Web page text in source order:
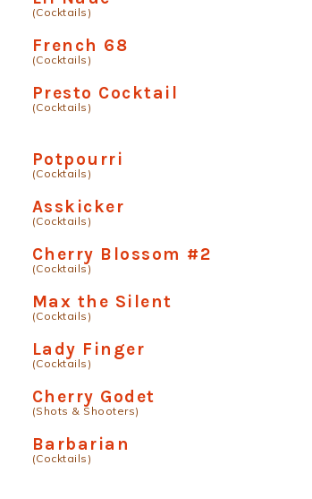
(Cocktails)
French 68
(Cocktails)
Presto Cocktail
(Cocktails)
Potpourri
(Cocktails)
Asskicker
(Cocktails)
Cherry Blossom #2
(Cocktails)
Max the Silent
(Cocktails)
Lady Finger
(Cocktails)
Cherry Godet
(Shots & Shooters)
Barbarian
(Cocktails)